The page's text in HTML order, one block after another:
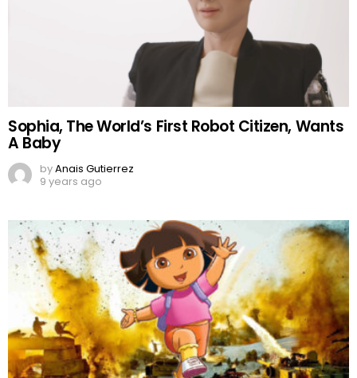
Sophia, The World’s First Robot Citizen, Wants
A Baby
byAnais Gutierrez
9 years ago